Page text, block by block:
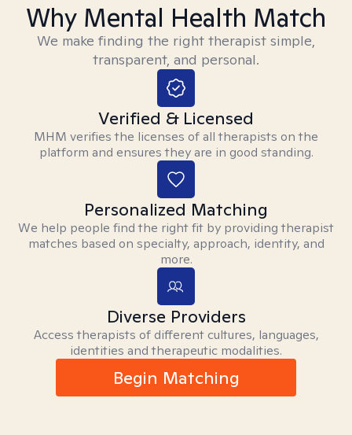
Why Mental Health Match
We make finding the right therapist simple,
transparent, and personal.
Verified & Licensed
MHM verifies the licenses of all therapists on the
platform and ensures they are in good standing.
Personalized Matching
We help people find the right fit by providing therapist
matches based on specialty, approach, identity, and
more.
Diverse Providers
Access therapists of different cultures, languages,
identities and therapeutic modalities.
Begin Matching